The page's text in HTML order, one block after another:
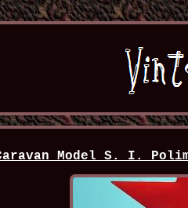
Model S. I.